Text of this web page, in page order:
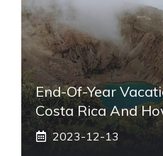
End-Of-Year
Costa Rica And
2023-12-13